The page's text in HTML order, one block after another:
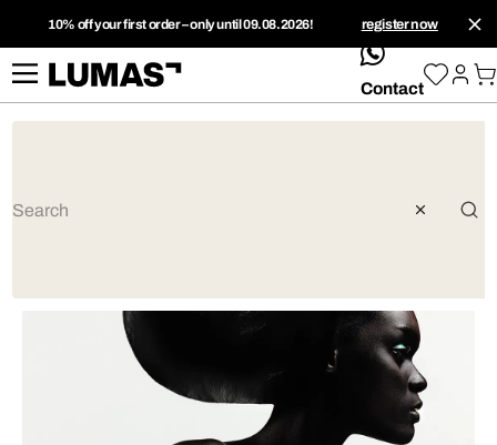
10% off your first order – only until 09.08.2026! register now
whatsApp
Contact